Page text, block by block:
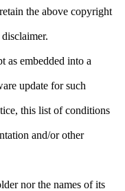
the above copyright
as embedded into a
update for such
this list of conditions
and/or other
nor the names of its